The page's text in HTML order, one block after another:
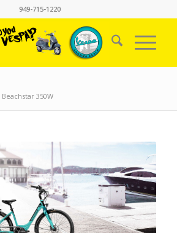
949-715-1220
Beachstar 350W